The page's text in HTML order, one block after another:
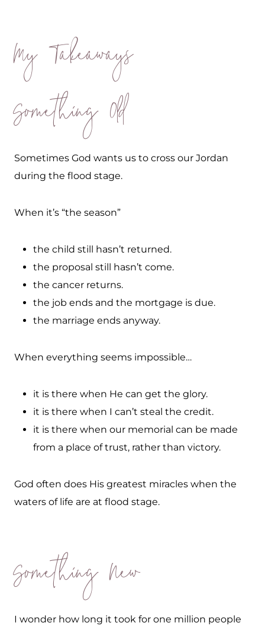
My Takeaways
Something Old
Sometimes God wants us to cross our Jordan
during the flood stage.
When it’s “the season”
the child still hasn’t returned.
the proposal still hasn’t come.
the cancer returns.
the job ends and the mortgage is due.
the marriage ends anyway.
When everything seems impossible…
it is there when He can get the glory.
it is there when I can’t steal the credit.
it is there when our memorial can be made
from a place of trust, rather than victory.
God often does His greatest miracles when the
waters of life are at flood stage.
Something New
I wonder how long it took for one million people